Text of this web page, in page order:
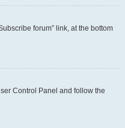
forum” link, at the bottom
Control Panel and follow the